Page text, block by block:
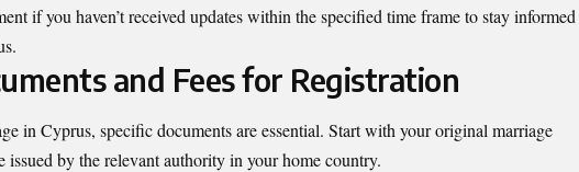
if you haven’t received updates within the specified time frame to stay informed
and Fees for Registration
in Cyprus, specific documents are essential. Start with your original marriage
by the relevant authority in your home country.